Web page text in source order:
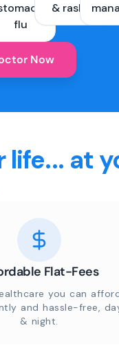
flu
& rashes
Now
at
Flat-Fees
you can
and hassle-free,
& night.